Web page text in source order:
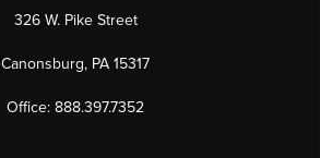
326 W. Pike Street
Canonsburg, PA 15317
Office: 888.397.7352